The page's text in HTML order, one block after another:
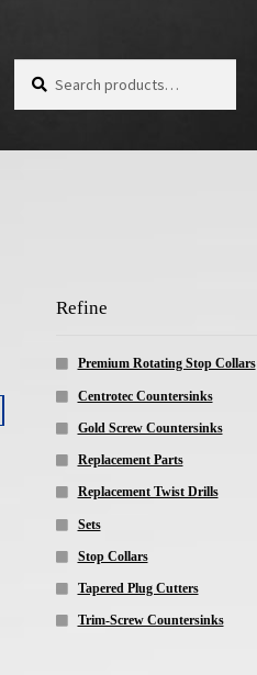
Search for:
Search
Refine
Premium Rotating Stop Collars
Centrotec Countersinks
Gold Screw Countersinks
Replacement Parts
Replacement Twist Drills
Sets
Stop Collars
Tapered Plug Cutters
Trim-Screw Countersinks